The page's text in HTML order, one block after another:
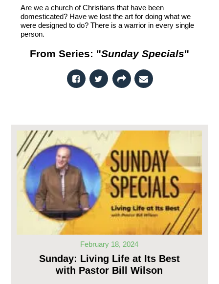
Are we a church of Christians that have been
domesticated? Have we lost the art for doing what we
were designed to do? There is a warrior in every single
person.
From Series: "Sunday Specials"
February 18, 2024
Sunday: Living Life at Its Best
with Pastor Bill Wilson